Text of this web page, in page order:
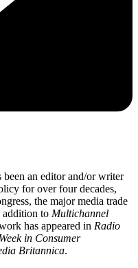
an editor and/or writer
for over four decades,
the major media trade
addition to Multichannel
has appeared in Radio
in Consumer
Britannica.